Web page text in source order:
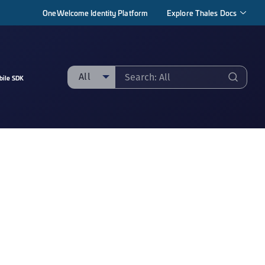
OneWelcome Identity Platform Explore Thales Docs
SDK All